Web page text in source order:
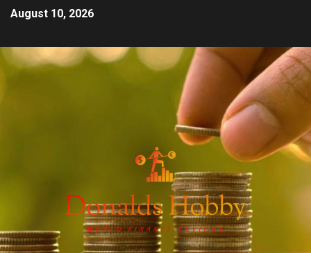
August 10, 2026